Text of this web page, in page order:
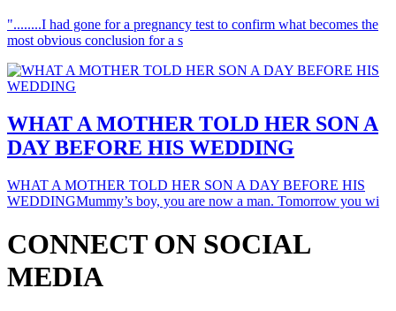
"........I had gone for a pregnancy test to confirm what becomes the
most obvious conclusion for a s
WHAT A MOTHER TOLD HER SON A
DAY BEFORE HIS WEDDING
WHAT A MOTHER TOLD HER SON A DAY BEFORE HIS
WEDDINGMummy’s boy, you are now a man. Tomorrow you wi
CONNECT ON SOCIAL
MEDIA